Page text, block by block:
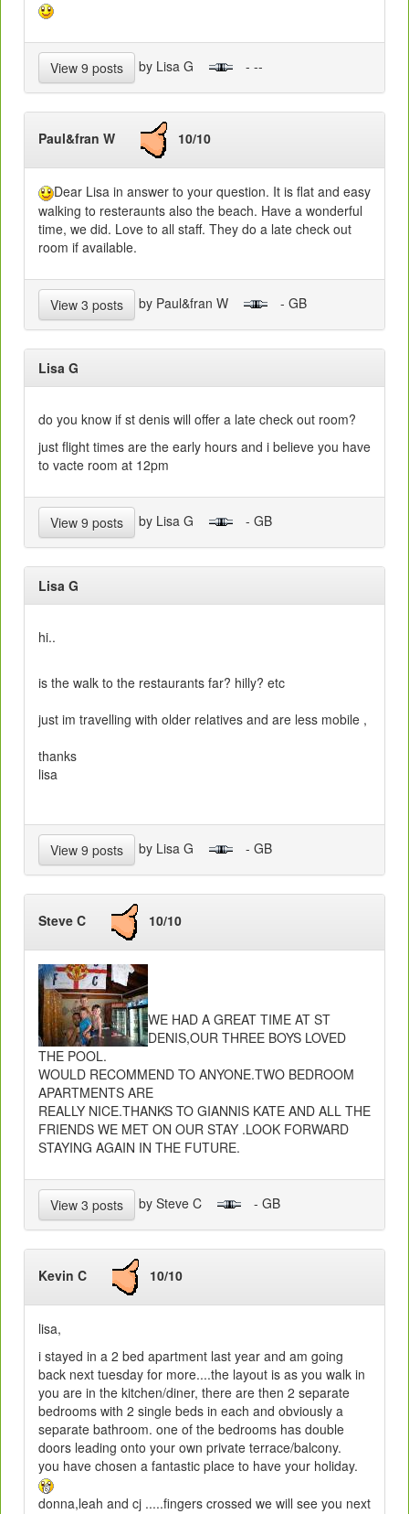
View 9 posts by Lisa G - --
Paul&fran W 10/10
Dear Lisa in answer to your question. It is flat and easy
walking to resteraunts also the beach. Have a wonderful
time, we did. Love to all staff. They do a late check out
room if available.
View 3 posts by Paul&fran W - GB
Lisa G
do you know if st denis will offer a late check out room?
just flight times are the early hours and i believe you have
to vacte room at 12pm
View 9 posts by Lisa G - GB
Lisa G
hi..
is the walk to the restaurants far? hilly? etc
just im travelling with older relatives and are less mobile ,
thanks
lisa
View 9 posts by Lisa G - GB
Steve C 10/10
WE HAD A GREAT TIME AT ST
DENIS,OUR THREE BOYS LOVED
THE POOL.
WOULD RECOMMEND TO ANYONE.TWO BEDROOM
APARTMENTS ARE
REALLY NICE.THANKS TO GIANNIS KATE AND ALL THE
FRIENDS WE MET ON OUR STAY .LOOK FORWARD
STAYING AGAIN IN THE FUTURE.
View 3 posts by Steve C - GB
Kevin C 10/10
lisa,
i stayed in a 2 bed apartment last year and am going
back next tuesday for more....the layout is as you walk in
you are in the kitchen/diner, there are then 2 separate
bedrooms with 2 single beds in each and obviously a
separate bathroom. one of the bedrooms has double
doors leading onto your own private terrace/balcony.
you have chosen a fantastic place to have your holiday.
donna,leah and cj .....fingers crossed we will see you next